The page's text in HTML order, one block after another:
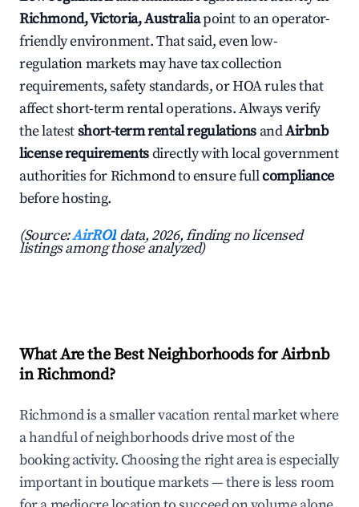
Richmond, Victoria, Australiapoint to an operator-
friendly environment. That said, even low-
regulation markets may have tax collection
requirements, safety standards, or HOA rules that
affect short-term rental operations. Always verify
the latestshort-term rental regulations andAirbnb
license requirementsdirectly with local government
authorities for Richmond to ensure fullcompliance
before hosting.
(Source:AirROI data, 2026, finding no licensed
listings among those analyzed)
What Are the Best Neighborhoods for Airbnb
in Richmond?
Richmond is a smaller vacation rental market where
a handful of neighborhoods drive most of the
booking activity. Choosing the right area is especially
important in boutique markets — there is less room